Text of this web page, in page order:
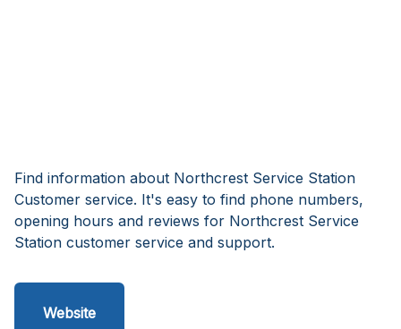
Find information about Northcrest Service Station
Customer service. It's easy to find phone numbers,
opening hours and reviews for Northcrest Service
Station customer service and support.
Website